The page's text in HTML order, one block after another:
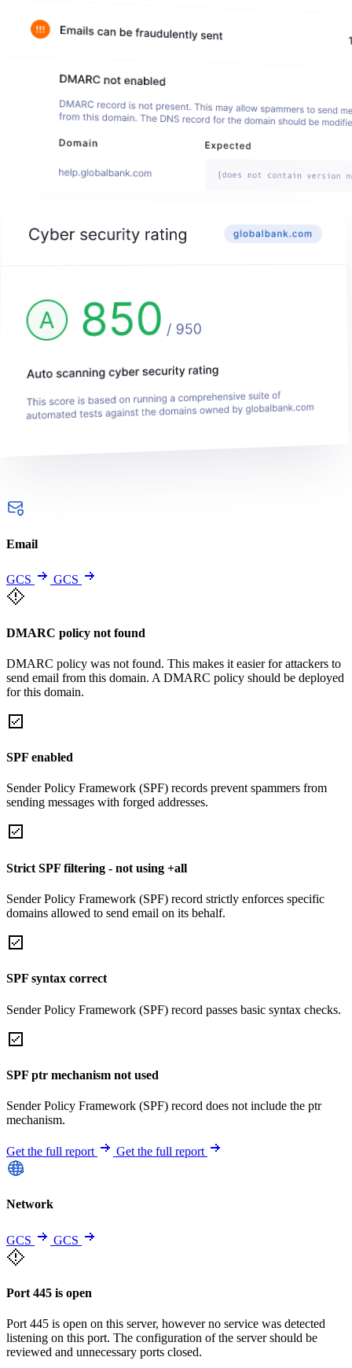
Email
GCS GCS
DMARC policy not found
DMARC policy was not found. This makes it easier for attackers to
send email from this domain. A DMARC policy should be deployed
for this domain.
SPF enabled
Sender Policy Framework (SPF) records prevent spammers from
sending messages with forged addresses.
Strict SPF filtering - not using +all
Sender Policy Framework (SPF) record strictly enforces specific
domains allowed to send email on its behalf.
SPF syntax correct
Sender Policy Framework (SPF) record passes basic syntax checks.
SPF ptr mechanism not used
Sender Policy Framework (SPF) record does not include the ptr
mechanism.
Get the full report Get the full report
Network
GCS GCS
Port 445 is open
Port 445 is open on this server, however no service was detected
listening on this port. The configuration of the server should be
reviewed and unnecessary ports closed.